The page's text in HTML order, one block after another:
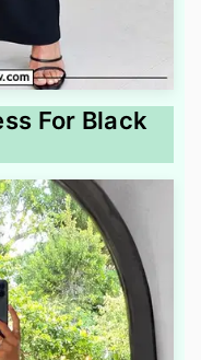
For Black